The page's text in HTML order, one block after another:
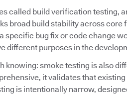
called build verification testing,
broad build stability across
specific bug fix or code change
different purposes in the
knowing: smoke testing is also
it validates that
is intentionally narrow,